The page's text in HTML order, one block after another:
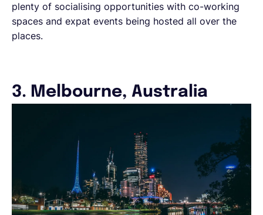
plenty of socialising opportunities with co-working
spaces and expat events being hosted all over the
places.
3. Melbourne, Australia